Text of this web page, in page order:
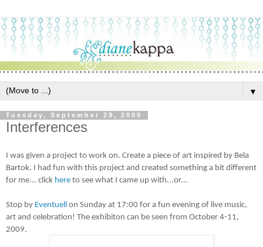
▼
Tuesday, September 29, 2009
Interferences
I was given a project to work on. Create a piece of art inspired by Bela
Bartok. I had fun with this project and created something a bit different
for me... click here to see what I came up with...or...
Stop by Eventuell on Sunday at 17:00 for a fun evening of live music,
art and celebration! The exhibiton can be seen from October 4-11,
2009.